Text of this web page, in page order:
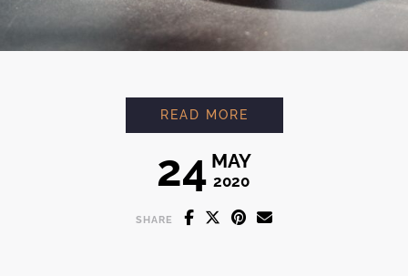
24 MAY
2020
READ MORE
SHARE